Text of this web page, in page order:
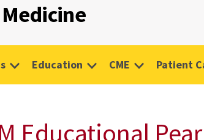
Education CME Patient
Educational